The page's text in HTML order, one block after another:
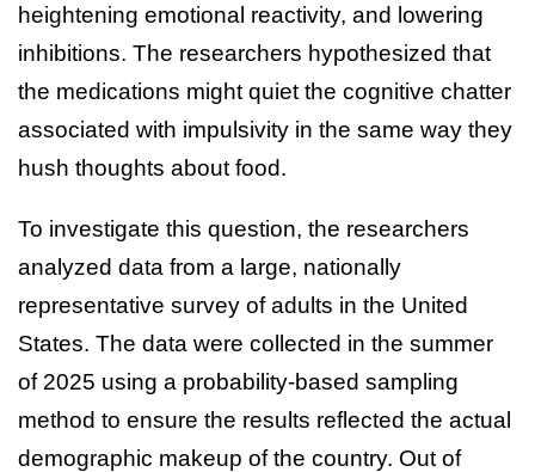
heightening emotional reactivity, and lowering
inhibitions. The researchers hypothesized that
the medications might quiet the cognitive chatter
associated with impulsivity in the same way they
hush thoughts about food.
To investigate this question, the researchers
analyzed data from a large, nationally
representative survey of adults in the United
States. The data were collected in the summer
of 2025 using a probability-based sampling
method to ensure the results reflected the actual
demographic makeup of the country. Out of